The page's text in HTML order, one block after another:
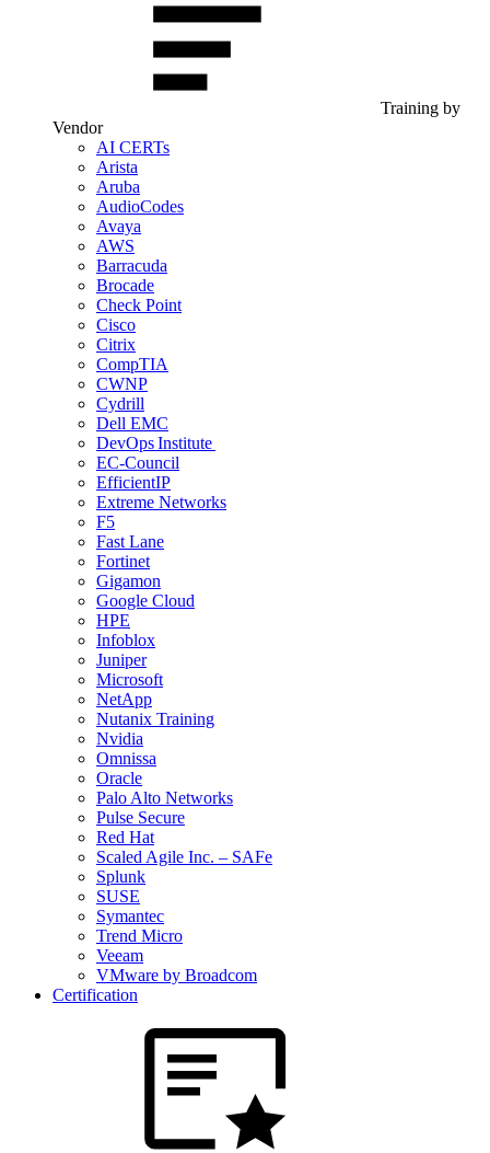
Training by
Vendor
AI CERTs
Arista
Aruba
AudioCodes
Avaya
AWS
Barracuda
Brocade
Check Point
Cisco
Citrix
CompTIA
CWNP
Cydrill
Dell EMC
DevOps Institute
EC-Council
EfficientIP
Extreme Networks
F5
Fast Lane
Fortinet
Gigamon
Google Cloud
HPE
Infoblox
Juniper
Microsoft
NetApp
Nutanix Training
Nvidia
Omnissa
Oracle
Palo Alto Networks
Pulse Secure
Red Hat
Scaled Agile Inc. – SAFe
Splunk
SUSE
Symantec
Trend Micro
Veeam
VMware by Broadcom
Certification